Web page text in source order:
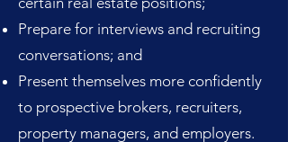
Prepare for interviews and recruiting
conversations; and
Present themselves more confidently
to prospective brokers, recruiters,
property managers, and employers.